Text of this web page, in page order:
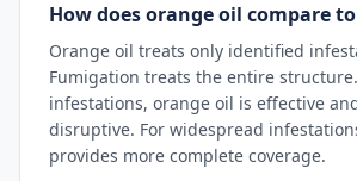
How does orange oil compare
Orange oil treats only identified
Fumigation treats the entire
infestations, orange oil is effective
disruptive. For widespread
provides more complete coverage.